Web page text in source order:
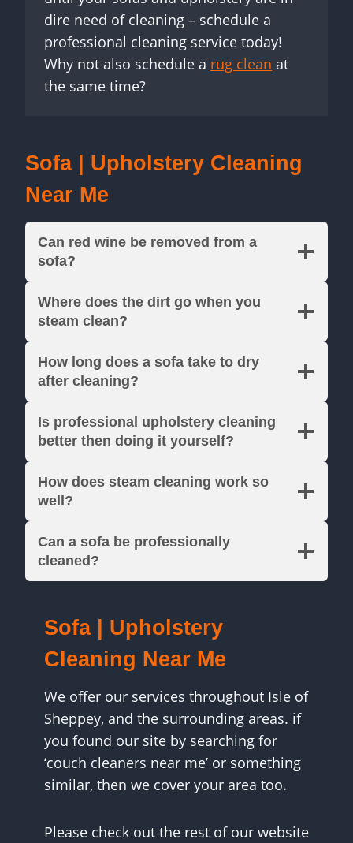
dire need of cleaning – schedule a
professional cleaning service today!
Why not also schedule a rug clean at
the same time?
Sofa | Upholstery Cleaning
Near Me
Can red wine be removed from a
sofa?
Where does the dirt go when you
steam clean?
How long does a sofa take to dry
after cleaning?
Is professional upholstery cleaning
better then doing it yourself?
How does steam cleaning work so
well?
Can a sofa be professionally
cleaned?
Sofa | Upholstery
Cleaning Near Me
We offer our services throughout Isle of
Sheppey, and the surrounding areas. if
you found our site by searching for
‘couch cleaners near me’ or something
similar, then we cover your area too.
Please check out the rest of our website